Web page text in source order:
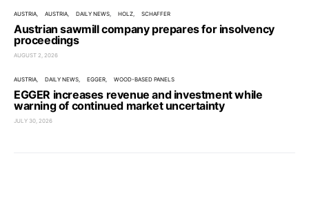
AUSTRIA AUSTRIA DAILY NEWS HOLZ SCHAFFER
Austrian sawmill company prepares for insolvency
proceedings
AUGUST 2, 2026
AUSTRIA DAILY NEWS EGGER WOOD-BASED PANELS
EGGER increases revenue and investment while
warning of continued market uncertainty
JULY 30, 2026